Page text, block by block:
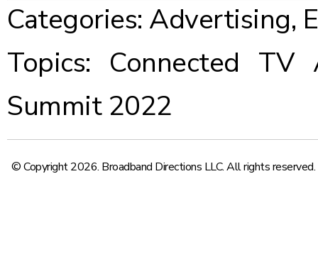
Categories: Advertising,
Topics: Connected TV
Summit 2022
© Copyright 2026. Broadband Directions LLC. All rights reserved.